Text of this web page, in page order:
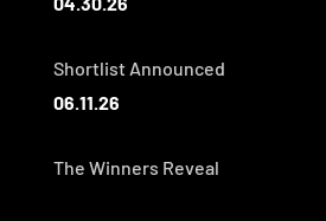
Shortlist Announced
06.11.26
The Winners Reveal